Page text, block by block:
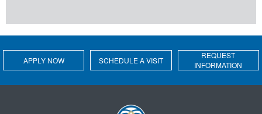
APPLY NOW SCHEDULE A VISIT
REQUEST
INFORMATION